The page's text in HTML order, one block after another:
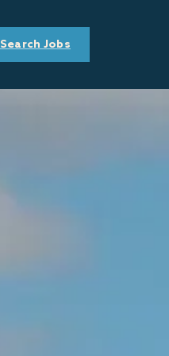
Search Jobs